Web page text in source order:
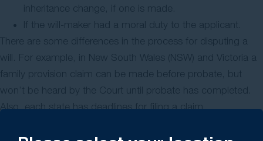
inheritance change, if one is made.
If the will-maker had a moral duty to the applicant.
There are some differences in the process for disputing a
will. For example, in New South Wales (NSW) and Victoria a
family provision claim can be made before probate, but
won’t be heard by the Court until probate has completed.
Also, each state has deadlines for filing a claim.